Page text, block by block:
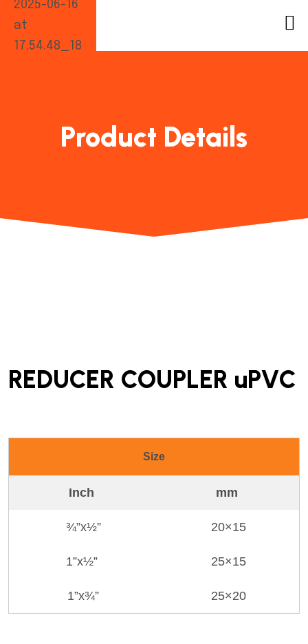
Product Details
REDUCER COUPLER uPVC
Size
Inch mm
¾”x½” 20×15
1”x½” 25×15
1”x¾” 25×20